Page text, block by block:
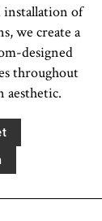
installation of
we create a
designed
throughout
aesthetic.